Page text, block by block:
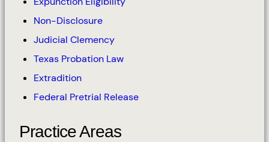
Non-Disclosure
Judicial Clemency
Texas Probation Law
Extradition
Federal Pretrial Release
Practice Areas